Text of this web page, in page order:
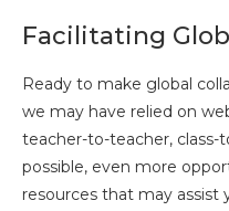
Facilitating
Ready to make global
we may have relied on
teacher-to-teacher, class-
possible, even more
resources that may assist